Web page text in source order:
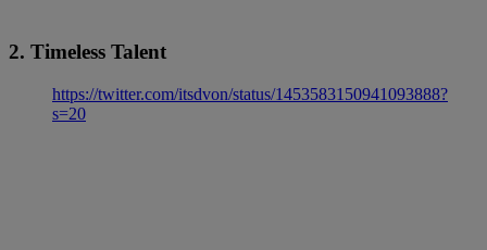
2. Timeless Talent
https://twitter.com/itsdvon/status/1453583150941093888?
s=20